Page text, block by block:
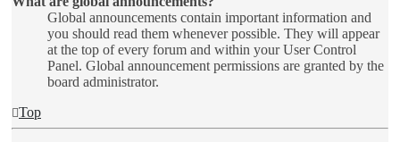
Global announcements contain important information and
you should read them whenever possible. They will appear
at the top of every forum and within your User Control
Panel. Global announcement permissions are granted by the
board administrator.
Top